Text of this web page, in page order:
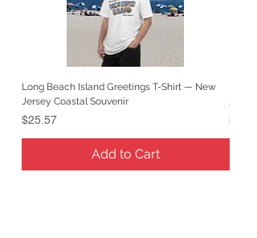
Long Beach Island Greetings T-Shirt — New
Jersey Coastal Souvenir
Price
$25.57
Add to Cart
Price
$25.57